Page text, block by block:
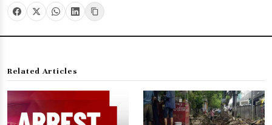
Related Articles